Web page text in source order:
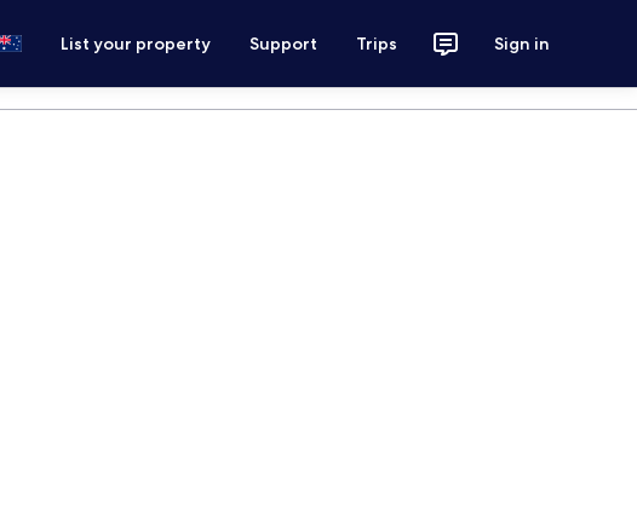
List your property Support Trips Sign in